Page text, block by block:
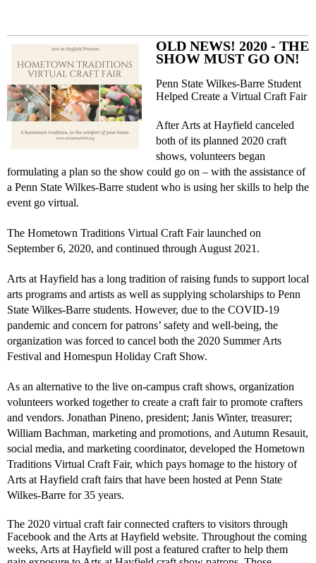
OLD NEWS! 2020 - THE
SHOW MUST GO ON!
Penn State Wilkes-Barre Student
Helped Create a Virtual Craft Fair
After Arts at Hayfield canceled
both of its planned 2020 craft
shows, volunteers began
formulating a plan so the show could go on – with the assistance of
a Penn State Wilkes-Barre student who is using her skills to help the
event go virtual.
The Hometown Traditions Virtual Craft Fair launched on
September 6, 2020, and continued through August 2021.
Arts at Hayfield has a long tradition of raising funds to support local
arts programs and artists as well as supplying scholarships to Penn
State Wilkes-Barre students. However, due to the COVID-19
pandemic and concern for patrons’ safety and well-being, the
organization was forced to cancel both the 2020 Summer Arts
Festival and Homespun Holiday Craft Show.
As an alternative to the live on-campus craft shows, organization
volunteers worked together to create a craft fair to promote crafters
and vendors. Jonathan Pineno, president; Janis Winter, treasurer;
William Bachman, marketing and promotions, and Autumn Resauit,
social media, and marketing coordinator, developed the Hometown
Traditions Virtual Craft Fair, which pays homage to the history of
Arts at Hayfield craft fairs that have been hosted at Penn State
Wilkes-Barre for 35 years.
The 2020 virtual craft fair connected crafters to visitors through
Facebook and the Arts at Hayfield website. Throughout the coming
weeks, Arts at Hayfield will post a featured crafter to help them